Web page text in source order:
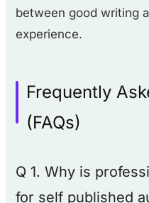
between good writing
experience.
Frequently
(FAQs)
Q 1. Why is
for self published